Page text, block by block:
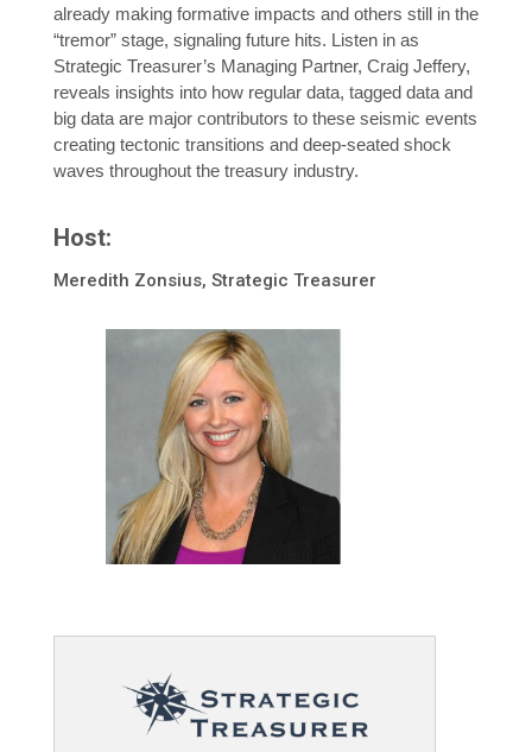
already making formative impacts and others still in the
“tremor” stage, signaling future hits. Listen in as
Strategic Treasurer’s Managing Partner, Craig Jeffery,
reveals insights into how regular data, tagged data and
big data are major contributors to these seismic events
creating tectonic transitions and deep-seated shock
waves throughout the treasury industry.
Host:
Meredith Zonsius, Strategic Treasurer